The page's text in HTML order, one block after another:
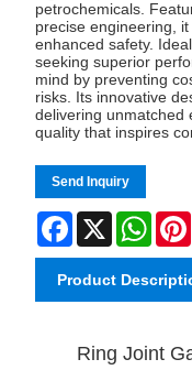
petrochemicals.
precise engineering,
enhanced safety.
seeking superior
mind by preventing
risks. Its innovative
delivering unmatched
quality that inspires
Send Inquiry
Facebook
X
Product
Ring Joint